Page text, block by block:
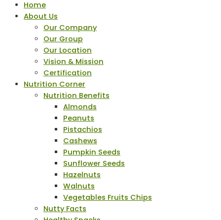
Home
About Us
Our Company
Our Group
Our Location
Vision & Mission
Certification
Nutrition Corner
Nutrition Benefits
Almonds
Peanuts
Pistachios
Cashews
Pumpkin Seeds
Sunflower Seeds
Hazelnuts
Walnuts
Vegetables Fruits Chips
Nutty Facts